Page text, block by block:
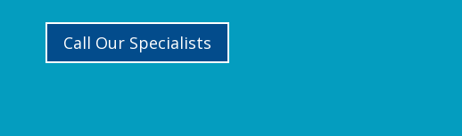
Call Our Specialists